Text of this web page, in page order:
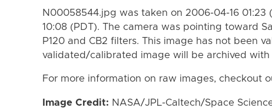
N00058544.jpg was taken on 2006-04-16 01:23
10:08 (PDT). The camera was pointing toward
P120 and CB2 filters. This image has not been
validated/calibrated image will be archived with
For more information on raw images, checkout
Image Credit: NASA/JPL-Caltech/Space